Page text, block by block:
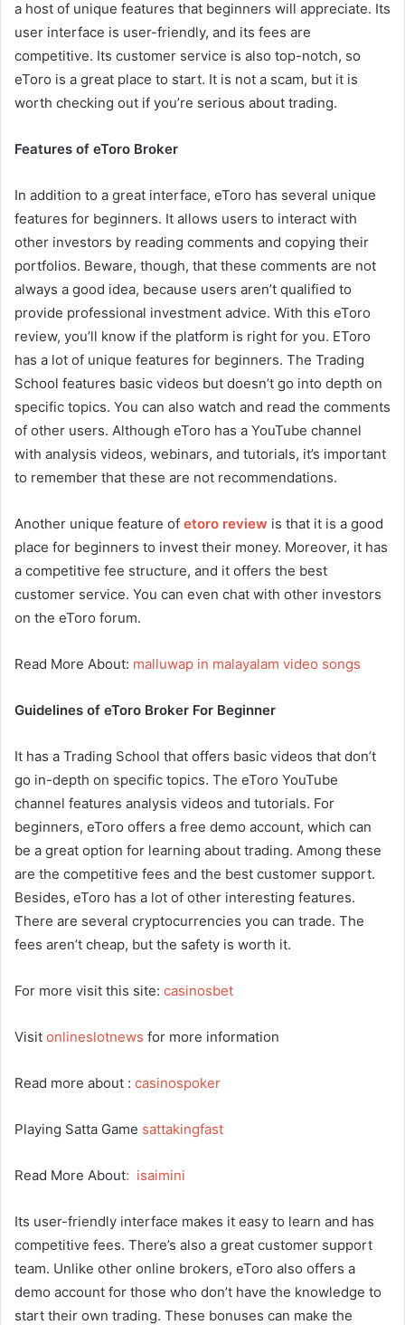
a host of unique features that beginners will appreciate. Its
user interface is user-friendly, and its fees are
competitive. Its customer service is also top-notch, so
eToro is a great place to start. It is not a scam, but it is
worth checking out if you’re serious about trading.
Features of eToro Broker
In addition to a great interface, eToro has several unique
features for beginners. It allows users to interact with
other investors by reading comments and copying their
portfolios. Beware, though, that these comments are not
always a good idea, because users aren’t qualified to
provide professional investment advice. With this eToro
review, you’ll know if the platform is right for you. EToro
has a lot of unique features for beginners. The Trading
School features basic videos but doesn’t go into depth on
specific topics. You can also watch and read the comments
of other users. Although eToro has a YouTube channel
with analysis videos, webinars, and tutorials, it’s important
to remember that these are not recommendations.
Another unique feature of etoro review is that it is a good
place for beginners to invest their money. Moreover, it has
a competitive fee structure, and it offers the best
customer service. You can even chat with other investors
on the eToro forum.
Read More About: malluwap in malayalam video songs
Guidelines of eToro Broker For Beginner
It has a Trading School that offers basic videos that don’t
go in-depth on specific topics. The eToro YouTube
channel features analysis videos and tutorials. For
beginners, eToro offers a free demo account, which can
be a great option for learning about trading. Among these
are the competitive fees and the best customer support.
Besides, eToro has a lot of other interesting features.
There are several cryptocurrencies you can trade. The
fees aren’t cheap, but the safety is worth it.
For more visit this site: casinosbet
Visit onlineslotnews for more information
Read more about : casinospoker
Playing Satta Game sattakingfast
Read More About: isaimini
Its user-friendly interface makes it easy to learn and has
competitive fees. There’s also a great customer support
team. Unlike other online brokers, eToro also offers a
demo account for those who don’t have the knowledge to
start their own trading. These bonuses can make the